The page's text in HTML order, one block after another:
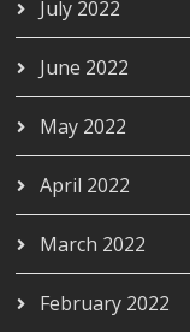
July 2022
June 2022
May 2022
April 2022
March 2022
February 2022